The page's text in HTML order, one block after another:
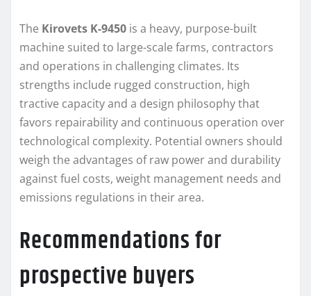
The Kirovets K-9450 is a heavy, purpose-built
machine suited to large-scale farms, contractors
and operations in challenging climates. Its
strengths include rugged construction, high
tractive capacity and a design philosophy that
favors repairability and continuous operation over
technological complexity. Potential owners should
weigh the advantages of raw power and durability
against fuel costs, weight management needs and
emissions regulations in their area.
Recommendations for
prospective buyers